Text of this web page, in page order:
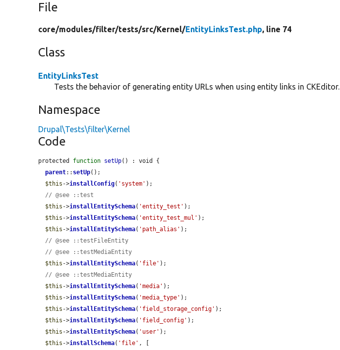
File
core/modules/filter/tests/src/Kernel/EntityLinksTest.php, line 74
Class
EntityLinksTest
Tests the behavior of generating entity URLs when using entity links in CKEditor.
Namespace
Drupal\Tests\filter\Kernel
Code
protected function setUp() : void {
parent:: setUp();
$this ->installConfig( 'system' );
// @see ::test
$this ->installEntitySchema( 'entity_test' );
$this ->installEntitySchema( 'entity_test_mul' );
$this ->installEntitySchema( 'path_alias' );
// @see ::testFileEntity
// @see ::testMediaEntity
$this ->installEntitySchema( 'file' );
// @see ::testMediaEntity
$this ->installEntitySchema( 'media' );
$this ->installEntitySchema( 'media_type' );
$this ->installEntitySchema( 'field_storage_config' );
$this ->installEntitySchema( 'field_config' );
$this ->installEntitySchema( 'user' );
$this ->installSchema( 'file' , [